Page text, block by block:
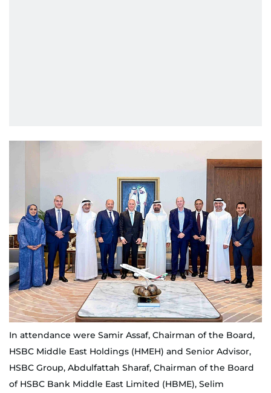
In attendance were Samir Assaf, Chairman of the Board,
HSBC Middle East Holdings (HMEH) and Senior Advisor,
HSBC Group, Abdulfattah Sharaf, Chairman of the Board
of HSBC Bank Middle East Limited (HBME), Selim